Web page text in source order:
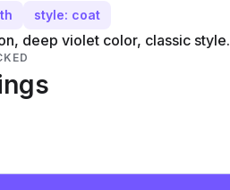
style: coat
deep violet color, classic style.